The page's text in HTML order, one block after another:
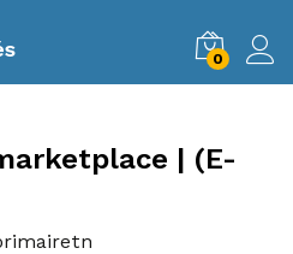
0
| (E-